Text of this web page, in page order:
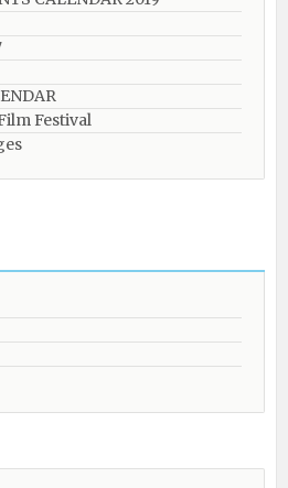
Festival